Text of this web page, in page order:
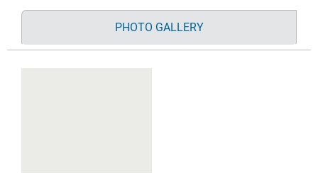
PHOTO GALLERY